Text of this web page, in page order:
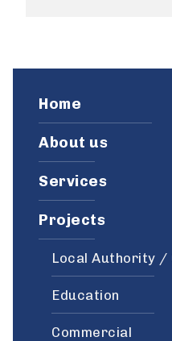
Home
About us
Services
Projects
Local Authority /
Education
Commercial